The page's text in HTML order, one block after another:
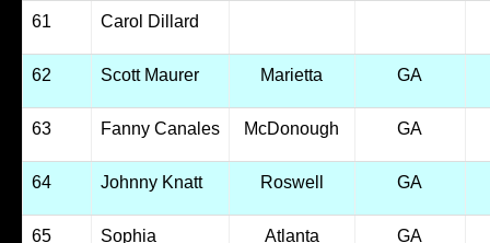
61 Carol Dillard
62 Scott Maurer Marietta GA
63 Fanny Canales McDonough GA
64 Johnny Knatt Roswell GA
65
Sophia
Atlanta GA